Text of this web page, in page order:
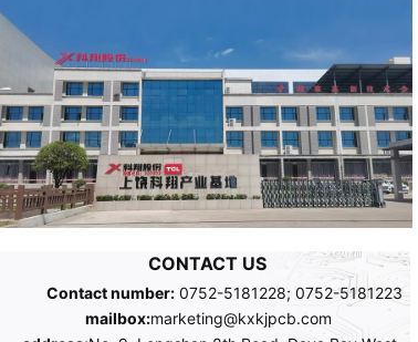
CONTACT US
Contact number: 0752-5181228; 0752-5181223
mailbox:marketing@kxkjpcb.com